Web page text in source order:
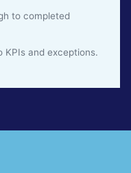
to completed
KPIs and exceptions.